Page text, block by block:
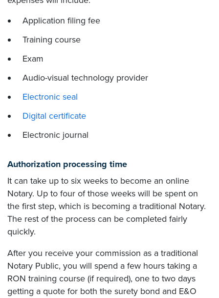
Application filing fee
Training course
Exam
Audio-visual technology provider
Electronic seal
Digital certificate
Electronic journal
Authorization processing time
It can take up to six weeks to become an online
Notary. Up to four of those weeks will be spent on
the first step, which is becoming a traditional Notary.
The rest of the process can be completed fairly
quickly.
After you receive your commission as a traditional
Notary Public, you will spend a few hours taking a
RON training course (if required), one to two days
getting a quote for both the surety bond and E&O